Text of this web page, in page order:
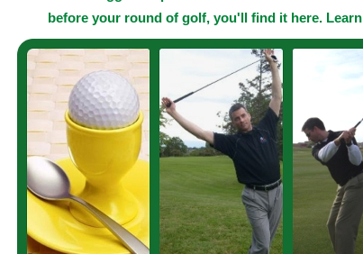
before your round of golf, you'll find it here.